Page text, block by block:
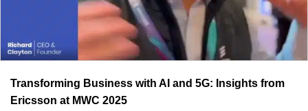
Transforming Business with AI and 5G: Insights from
Ericsson at MWC 2025